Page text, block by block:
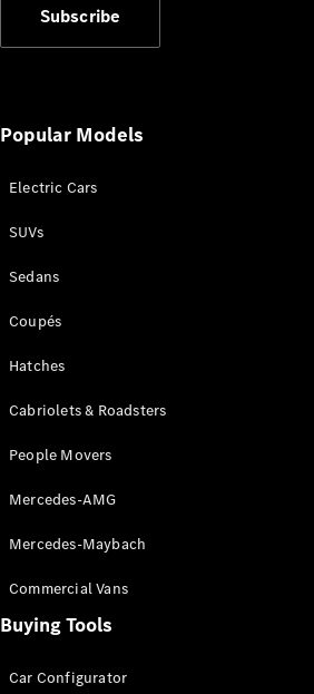
Test Drive
Benz Store
All Coupés
Mercedes-
Coupé
Mercedes-
4-Door
Coupé
Configurator
Mercedes-
Subscribe
Popular Models
Electric Cars
SUVs
Sedans
Coupés
Hatches
Cabriolets & Roadsters
People Movers
Mercedes-AMG
Mercedes-Maybach
Commercial Vans
Buying Tools
Car Configurator